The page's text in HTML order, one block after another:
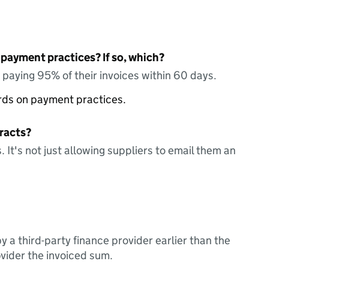
practices? If so, which?
95% of their invoices within 60 days.
on payment practices.
not just allowing suppliers to email them an
a third-party finance provider earlier than the
the invoiced sum.